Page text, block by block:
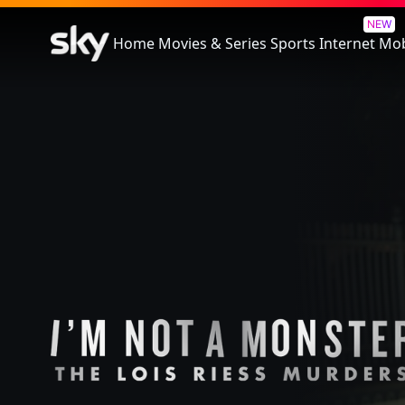
Home Movies & Series Sports
NEW
Internet
I'm Not a Monster: The Lois